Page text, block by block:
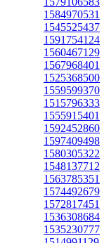
1584970531
1545525437
1591754124
1560467129
1567968401
1525368500
1559599370
1515796333
1555915401
1592452860
1597409498
1580305322
1548137712
1563785351
1574492679
1572817451
1536308684
1535230777